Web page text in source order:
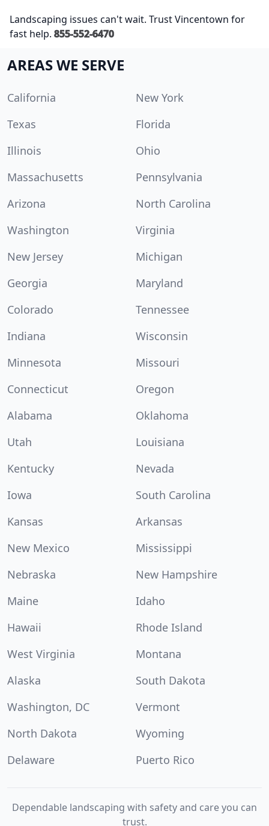
Landscaping issues can't wait. Trust Vincentown for
fast help. 855-552-6470
AREAS WE SERVE
California
New York
Texas
Florida
Illinois
Ohio
Massachusetts
Pennsylvania
Arizona
North Carolina
Washington
Virginia
New Jersey
Michigan
Georgia
Maryland
Colorado
Tennessee
Indiana
Wisconsin
Minnesota
Missouri
Connecticut
Oregon
Alabama
Oklahoma
Utah
Louisiana
Kentucky
Nevada
Iowa
South Carolina
Kansas
Arkansas
New Mexico
Mississippi
Nebraska
New Hampshire
Maine
Idaho
Hawaii
Rhode Island
West Virginia
Montana
Alaska
South Dakota
Washington, DC
Vermont
North Dakota
Wyoming
Delaware
Puerto Rico
Dependable landscaping with safety and care you can
trust.